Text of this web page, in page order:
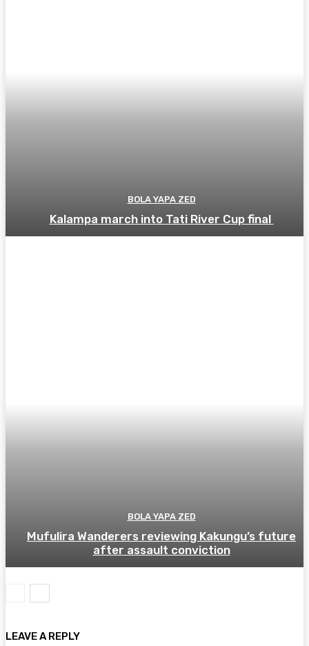
BOLA YAPA ZED
Kalampa march into Tati River Cup final
BOLA YAPA ZED
Mufulira Wanderers reviewing Kakungu’s future
after assault conviction
LEAVE A REPLY